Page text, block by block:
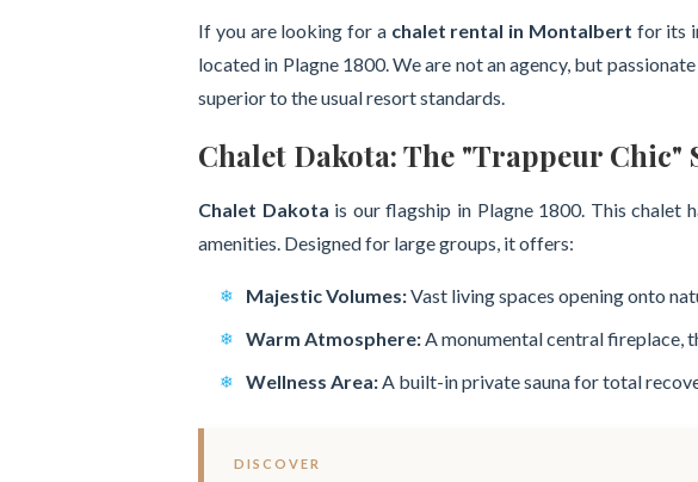
If you are looking for a chalet rental in Montalbert for its
located in Plagne 1800. We are not an agency, but
superior to the usual resort standards.
Chalet Dakota: The "Trappeur
Chalet Dakota is our flagship in Plagne 1800. This
amenities. Designed for large groups, it offers:
Majestic Volumes:Vast living spaces opening onto
Warm Atmosphere:A monumental central fireplace,
Wellness Area:A built-in private sauna for total
DISCOVER